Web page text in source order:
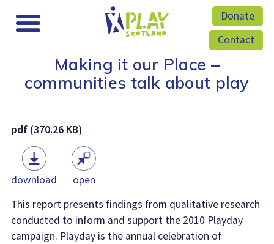
Donate
Contact
Making it our Place –
communities talk about play
pdf (370.26 KB)
download
open
This report presents findings from qualitative research
conducted to inform and support the 2010 Playday
campaign. Playday is the annual celebration of